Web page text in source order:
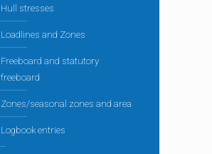
Hull stresses
Loadlines and Zones
Freeboard and statutory
freeboard
Zones/seasonal zones and area
Logbook entries